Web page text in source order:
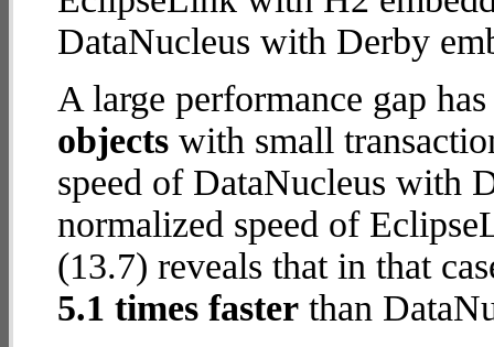
DataNucleus with Derby
A large performance gap
objects with small
speed of DataNucleus with
normalized speed of
(13.7) reveals that in that
5.1 times faster than